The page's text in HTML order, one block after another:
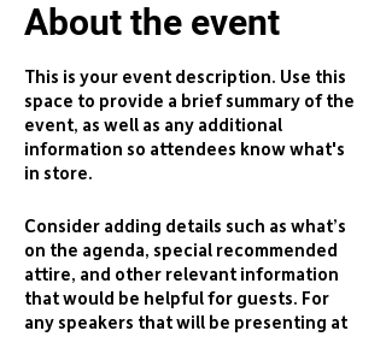
About the event
This is your event description. Use this
space to provide a brief summary of the
event, as well as any additional
information so attendees know what's
in store.
Consider adding details such as what’s
on the agenda, special recommended
attire, and other relevant information
that would be helpful for guests. For
any speakers that will be presenting at